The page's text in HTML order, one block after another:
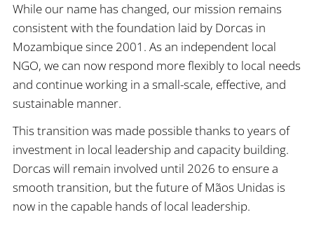
While our name has changed, our mission remains
consistent with the foundation laid by Dorcas in
Mozambique since 2001. As an independent local
NGO, we can now respond more flexibly to local needs
and continue working in a small-scale, effective, and
sustainable manner.
This transition was made possible thanks to years of
investment in local leadership and capacity building.
Dorcas will remain involved until 2026 to ensure a
smooth transition, but the future of Mãos Unidas is
now in the capable hands of local leadership.